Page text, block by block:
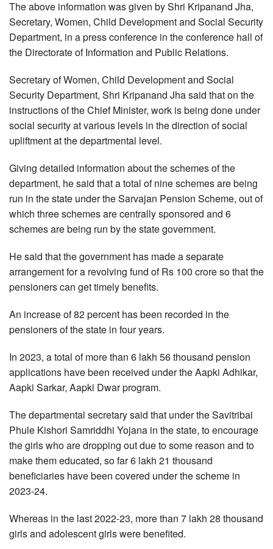
The above information was given by Shri Kripanand Jha,
Secretary, Women, Child Development and Social Security
Department, in a press conference in the conference hall of
the Directorate of Information and Public Relations.
Secretary of Women, Child Development and Social
Security Department, Shri Kripanand Jha said that on the
instructions of the Chief Minister, work is being done under
social security at various levels in the direction of social
upliftment at the departmental level.
Giving detailed information about the schemes of the
department, he said that a total of nine schemes are being
run in the state under the Sarvajan Pension Scheme, out of
which three schemes are centrally sponsored and 6
schemes are being run by the state government.
He said that the government has made a separate
arrangement for a revolving fund of Rs 100 crore so that the
pensioners can get timely benefits.
An increase of 82 percent has been recorded in the
pensioners of the state in four years.
In 2023, a total of more than 6 lakh 56 thousand pension
applications have been received under the Aapki Adhikar,
Aapki Sarkar, Aapki Dwar program.
The departmental secretary said that under the Savitribai
Phule Kishori Samriddhi Yojana in the state, to encourage
the girls who are dropping out due to some reason and to
make them educated, so far 6 lakh 21 thousand
beneficiaries have been covered under the scheme in
2023-24.
Whereas in the last 2022-23, more than 7 lakh 28 thousand
girls and adolescent girls were benefited.